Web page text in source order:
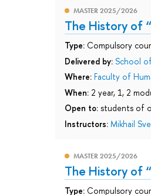
MASTER 2025/2026
The History of
Type: Compulsory
Delivered by: School
Where: Faculty of
When: 2 year, 1, 2
Open to: students of
Instructors: Mikhail
MASTER 2025/2026
The History of
Type: Compulsory